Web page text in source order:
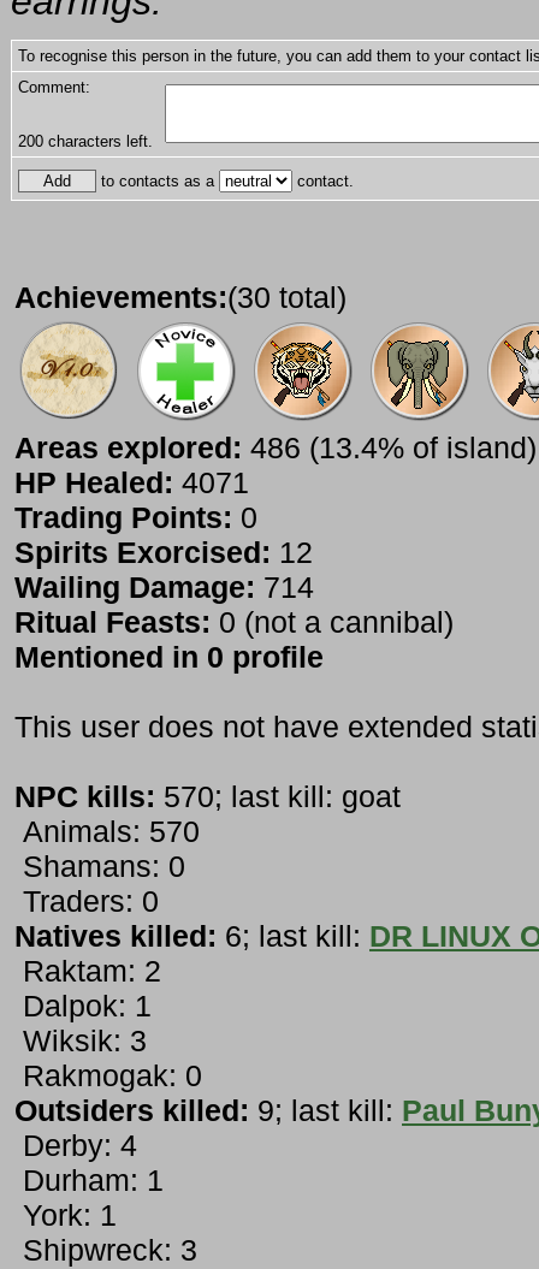
To recognise this person in the future, you can add them to your contact
Comment:
200 characters left.
to contacts as a contact.
Achievements:(30 total)
Areas explored: 486 (13.4% of island)
HP Healed: 4071
Trading Points: 0
Spirits Exorcised: 12
Wailing Damage: 714
Ritual Feasts: 0 (not a cannibal)
Mentioned in 0 profile
This user does not have extended
NPC kills: 570; last kill: goat
Animals: 570
Shamans: 0
Traders: 0
Natives killed: 6; last kill: DR LINUX
Raktam: 2
Dalpok: 1
Wiksik: 3
Rakmogak: 0
Outsiders killed: 9; last kill: Paul
Derby: 4
Durham: 1
York: 1
Shipwreck: 3